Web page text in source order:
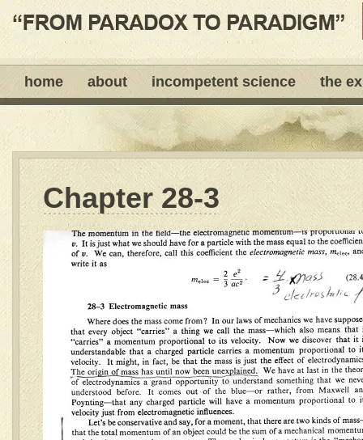
home about incompetent science the
Chapter 28-3